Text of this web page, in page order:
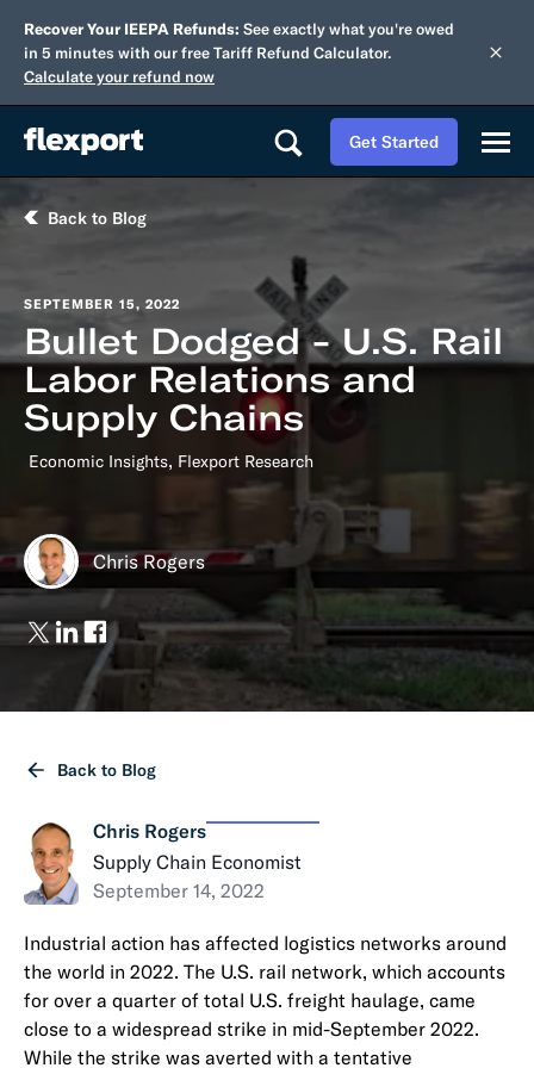
Recover Your IEEPA Refunds: See exactly what you're owed
in 5 minutes with our free Tariff Refund Calculator.
Calculate your refund now
Get Started
Back to Blog
SEPTEMBER 15, 2022
Bullet Dodged - U.S. Rail
Labor Relations and
Supply Chains
Economic Insights, Flexport Research
Chris Rogers
Back to Blog
Chris Rogers
Supply Chain Economist
September 14, 2022
Industrial action has affected logistics networks around
the world in 2022. The U.S. rail network, which accounts
for over a quarter of total U.S. freight haulage, came
close to a widespread strike in mid-September 2022.
While the strike was averted with a tentative